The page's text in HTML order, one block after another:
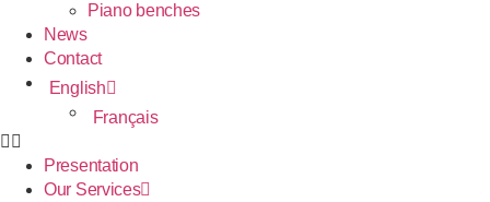
Piano benches
News
Contact
English
Français
Presentation
Our Services